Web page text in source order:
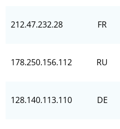
212.47.232.28 FR
178.250.156.112 RU
128.140.113.110 DE